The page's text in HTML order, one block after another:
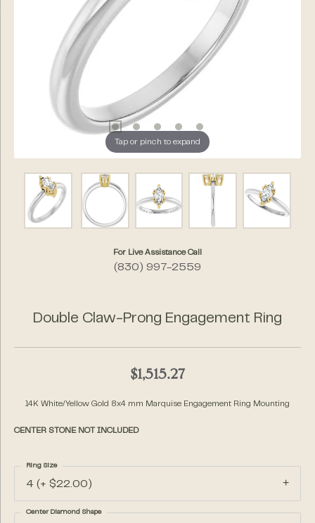
Tap or pinch to expand
For Live Assistance Call
(830) 997-2559
Double Claw-Prong Engagement Ring
$1,515.27
14K White/Yellow Gold 8x4 mm Marquise Engagement Ring Mounting
CENTER STONE NOT INCLUDED
4 (+ $22.00)
Ring Size
Center Diamond Shape